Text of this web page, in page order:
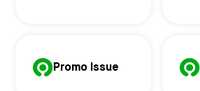
Promo Issue